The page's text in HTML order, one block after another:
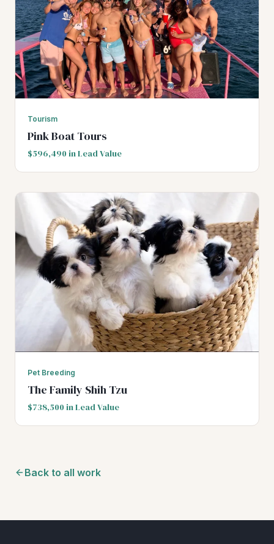
Tourism
Pink Boat Tours
$596,490 in Lead Value
Pet Breeding
The Family Shih Tzu
$738,500 in Lead Value
Back to all work